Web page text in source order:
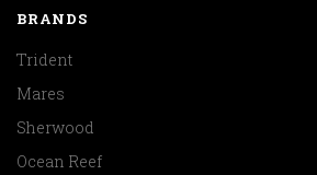
BRANDS
Trident
Mares
Sherwood
Ocean Reef